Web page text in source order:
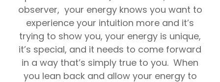
observer, your energy knows you want to
experience your intuition more and it’s
trying to show you, your energy is unique,
it’s special, and it needs to come forward
in a way that’s simply true to you. When
you lean back and allow your energy to